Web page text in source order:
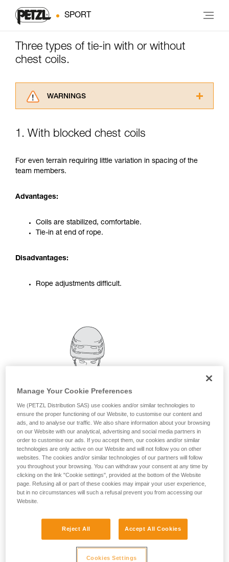
SPORT
Three types of tie-in with or without
chest coils.
WARNINGS
advice itself. You must have already read and
for Use to be able to understand this
supplementary information.
your ability to perform these techniques safely
unsupervised.
We provide examples of techniques related to
your activity. There may be others that we do
1. With blocked chest coils
For even terrain requiring little variation in spacing of the
team members.
Advantages:
Coils are stabilized, comfortable.
Tie-in at end of rope.
Disadvantages:
Rope adjustments difficult.
Tie-in on carabiner with figure-eight knot
Manage Your Cookie Preferences
We (PETZL Distribution SAS) use cookies and/or similar technologies to
ensure the proper functioning of our Website, to customise our content and
ads, and to analyse our traffic. We also share information about your browsing
on our Website with our analytical, advertising and social media partners in
order to customise our ads. If you accept them, our cookies and/or similar
technologies are only active on our Website and will not follow you on other
websites. The cookies and/or similar technologies of our partners will follow
you throughout your browsing. You can withdraw your consent at any time by
clicking on the link "Cookie settings", provided at the bottom of the Website
page. Refusing all or part of these cookies may impair your user experience,
but in no circumstances will such a refusal prevent you from accessing our
Website.
Reject All Accept All Cookies
Cookies Settings